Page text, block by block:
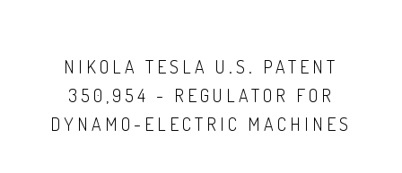
NIKOLA TESLA U.S. PATENT
350,954 - REGULATOR FOR
DYNAMO-ELECTRIC MACHINES